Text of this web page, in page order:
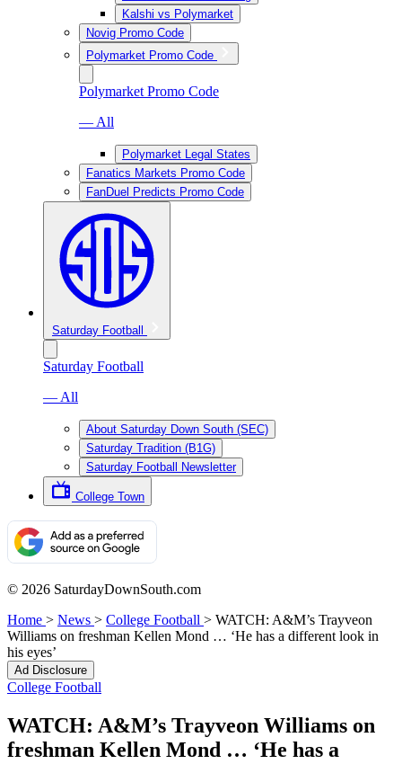
Kalshi vs Polymarket
Novig Promo Code
Polymarket Promo Code
Polymarket Promo Code
— All
Polymarket Legal States
Fanatics Markets Promo Code
FanDuel Predicts Promo Code
Saturday Football
Saturday Football
— All
About Saturday Down South (SEC)
Saturday Tradition (B1G)
Saturday Football Newsletter
College Town
© 2026 SaturdayDownSouth.com
Home > News > College Football > WATCH: A&M’s Trayveon
Williams on freshman Kellen Mond … ‘He has a different look in
his eyes’
Ad Disclosure
College Football
WATCH: A&M’s Trayveon Williams on
freshman Kellen Mond … ‘He has a